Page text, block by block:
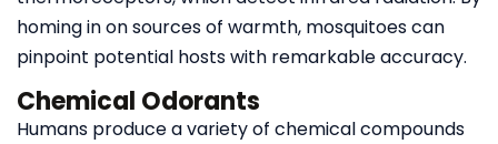
homing in on sources of warmth, mosquitoes can
pinpoint potential hosts with remarkable accuracy.
Chemical Odorants
Humans produce a variety of chemical compounds